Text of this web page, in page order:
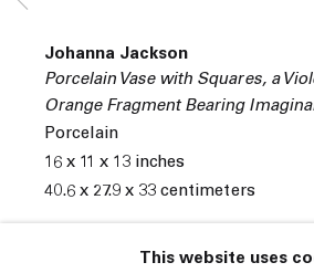
Site by Artlogic
This website uses
Johanna Jackson
Porcelain Vase with Squares, a
Orange Fragment Bearing
Porcelain
16 x 11 x 13 inches
40.6 x 27.9 x 33 centimeters